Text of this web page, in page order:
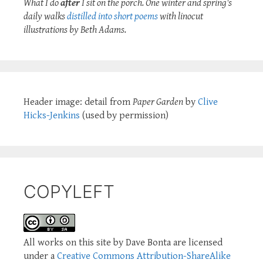
What I doafterI sit on the porch. One winter and spring's
daily walksdistilled into short poemswith linocut
illustrations by Beth Adams.
Header image: detail from Paper Garden by Clive
Hicks-Jenkins (used by permission)
COPYLEFT
All works on this site by Dave Bonta are licensed
under a Creative Commons Attribution-ShareAlike